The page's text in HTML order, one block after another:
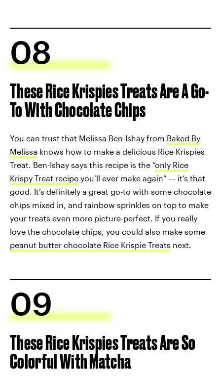
08
These Rice Krispies Treats Are A Go-
To With Chocolate Chips
You can trust that Melissa Ben-Ishay from Baked By
Melissa knows how to make a delicious Rice Krispies
Treat. Ben-Ishay says this recipe is the “only Rice
Krispy Treat recipe you’ll ever make again” — it’s that
good. It’s definitely a great go-to with some chocolate
chips mixed in, and rainbow sprinkles on top to make
your treats even more picture-perfect. If you really
love the chocolate chips, you could also make some
peanut butter chocolate Rice Krispie Treats next.
09
These Rice Krispies Treats Are So
Colorful With Matcha